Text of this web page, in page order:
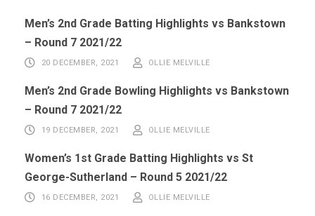
Men’s 2nd Grade Batting Highlights vs Bankstown
– Round 7 2021/22
20 DECEMBER, 2021 OLLIE MELVILLE
Men’s 2nd Grade Bowling Highlights vs Bankstown
– Round 7 2021/22
19 DECEMBER, 2021 OLLIE MELVILLE
Women’s 1st Grade Batting Highlights vs St
George-Sutherland – Round 5 2021/22
16 DECEMBER, 2021 OLLIE MELVILLE